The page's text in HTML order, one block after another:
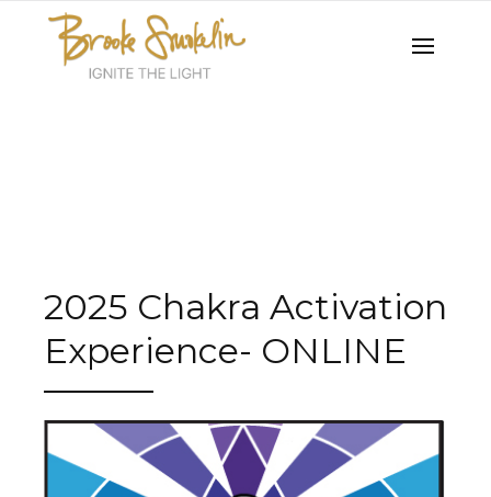
2025 Chakra Activation
Experience- ONLINE